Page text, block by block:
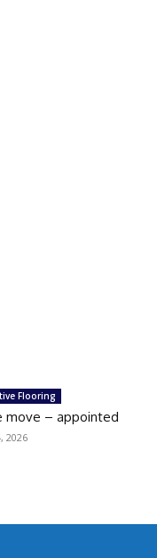
Flooring
move – appointed
2026